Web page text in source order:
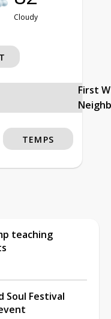
Cloudy
First
TEMPS
teaching
Soul Festival